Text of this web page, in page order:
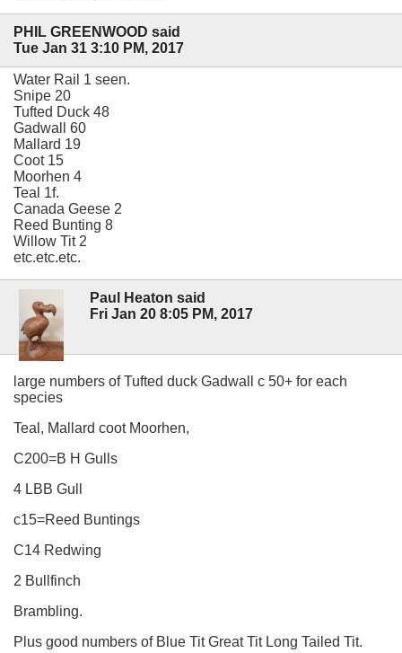
PHIL GREENWOOD said
Tue Jan 31 3:10 PM, 2017
Water Rail 1 seen.
Snipe 20
Tufted Duck 48
Gadwall 60
Mallard 19
Coot 15
Moorhen 4
Teal 1f.
Canada Geese 2
Reed Bunting 8
Willow Tit 2
etc.etc.etc.
Paul Heaton said
Fri Jan 20 8:05 PM, 2017
large numbers of Tufted duck Gadwall c 50+ for each
species
Teal, Mallard coot Moorhen,
C200=B H Gulls
4 LBB Gull
c15=Reed Buntings
C14 Redwing
2 Bullfinch
Brambling.
Plus good numbers of Blue Tit Great Tit Long Tailed Tit.